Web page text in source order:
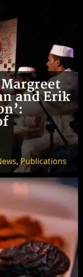
and Erik
,Publications